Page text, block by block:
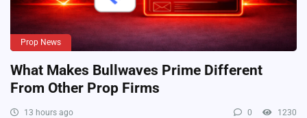
Prop News
What Makes Bullwaves Prime Different
From Other Prop Firms
13 hours ago 0 1230